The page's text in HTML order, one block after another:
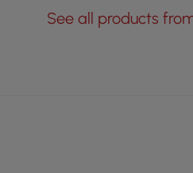
See all products